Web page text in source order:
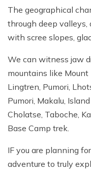
The geographical
through deep valleys,
with scree slopes,
We can witness jaw
mountains like Mount
Lingtren, Pumori,
Pumori, Makalu,
Cholatse, Taboche,
Base Camp trek.
IF you are planning
adventure to truly